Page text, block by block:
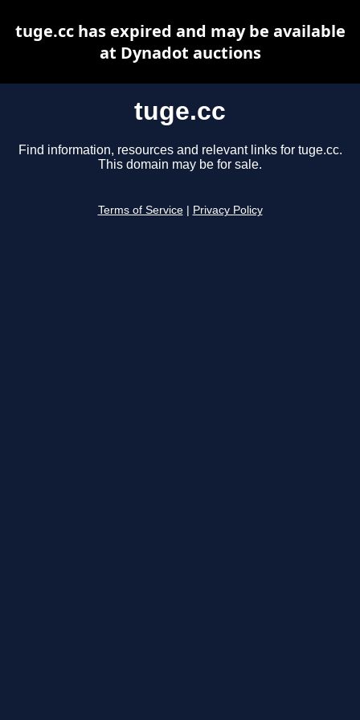
tuge.cc
Find information, resources and relevant links for tuge.cc.
This domain may be for sale.
Terms of Service Privacy Policy
tuge.cc has expired and may be available
at Dynadot auctions